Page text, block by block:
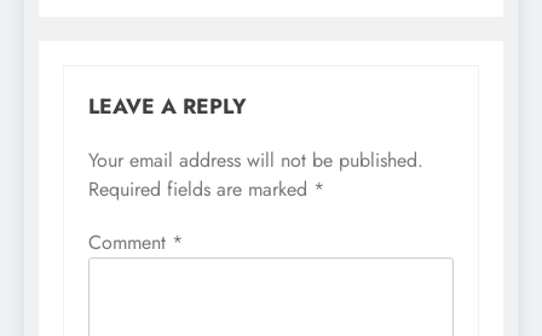
LEAVE A REPLY
Your email address will not be published.
Required fields are marked *
Comment *